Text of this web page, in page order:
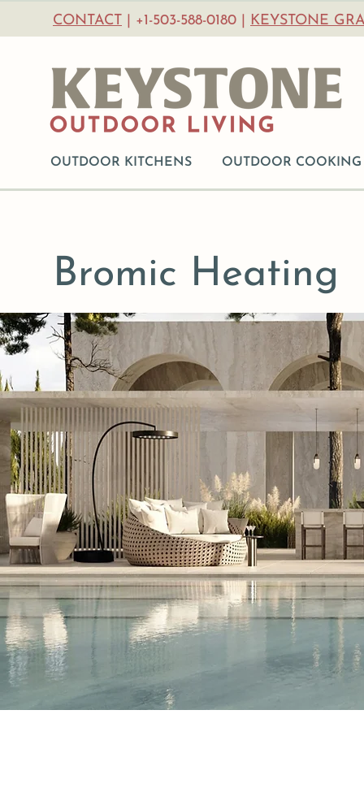
CONTACT | +1-503-588-0180 | KEYSTONE
OUTDOOR KITCHENS OUTDOOR COOKING
Bromic Heating